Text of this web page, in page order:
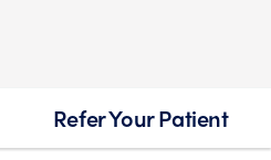
Refer Your Patient